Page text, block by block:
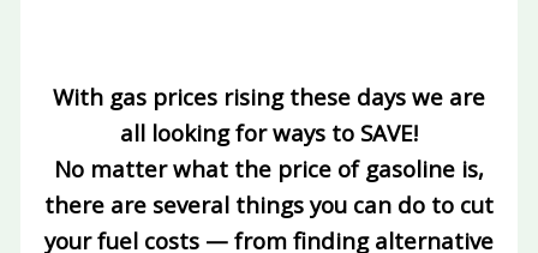
With gas prices rising these days we are
all looking for ways to SAVE!
No matter what the price of gasoline is,
there are several things you can do to cut
your fuel costs — from finding alternative